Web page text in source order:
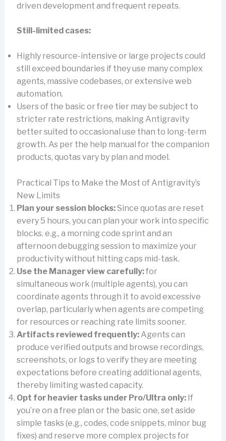
driven development and frequent repeats.
Still-limited cases:
Highly resource-intensive or large projects could
still exceed boundaries if they use many complex
agents, massive codebases, or extensive web
automation.
Users of the basic or free tier may be subject to
stricter rate restrictions, making Antigravity
better suited to occasional use than to long-term
growth. As per the help manual for the companion
products, quotas vary by plan and model.
Practical Tips to Make the Most of Antigravity’s
New Limits
Plan your session blocks:Since quotas are reset
every 5 hours, you can plan your work into specific
blocks. e.g., a morning code sprint and an
afternoon debugging session to maximize your
productivity without hitting caps mid-task.
Use the Manager view carefully:for
simultaneous work (multiple agents), you can
coordinate agents through it to avoid excessive
overlap, particularly when agents are competing
for resources or reaching rate limits sooner.
Artifacts reviewed frequently: Agents can
produce verified outputs and browse recordings,
screenshots, or logs to verify they are meeting
expectations before creating additional agents,
thereby limiting wasted capacity.
Opt for heavier tasks under Pro/Ultra only: If
you’re on a free plan or the basic one, set aside
simple tasks (e.g., codes, code snippets, minor bug
fixes) and reserve more complex projects for